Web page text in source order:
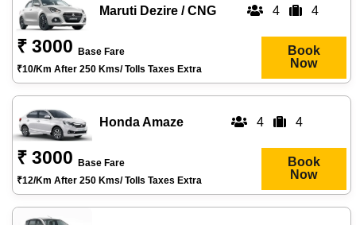
Maruti Dezire / CNG 4 4
₹ 3000
Base Fare
₹10/km After 250 Kms/ Tolls Taxes Extra
Book
Now
Honda Amaze 4 4
₹ 3000
Base Fare
₹12/km After 250 Kms/ Tolls Taxes Extra
Book
Now